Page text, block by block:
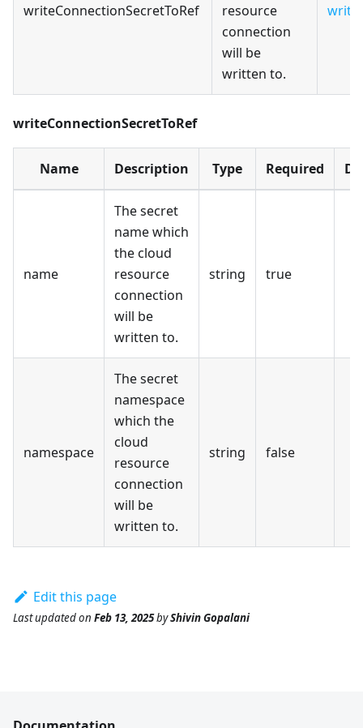
writeConnectionSecretToRef
resource
connection
will be
written to.
writeConnectionSecretToRef
Name Description Type Required
name
The secret
name which
the cloud
resource
connection
will be
written to.
string true
namespace
The secret
namespace
which the
cloud
resource
connection
will be
written to.
string false
Edit this page
Last updatedon Feb 13, 2025byShivin Gopalani